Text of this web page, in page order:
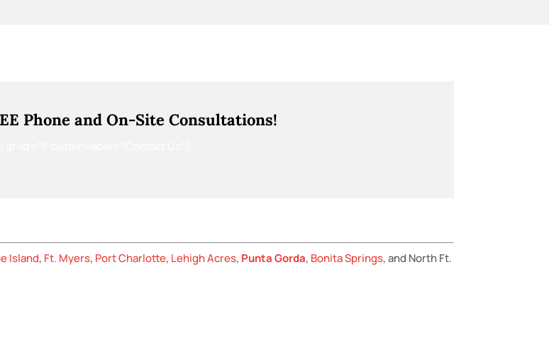
Phone and On-Site Consultations!
Island, Ft. Myers, Port Charlotte, Lehigh Acres, Punta Gorda, Bonita Springs, and North Ft.